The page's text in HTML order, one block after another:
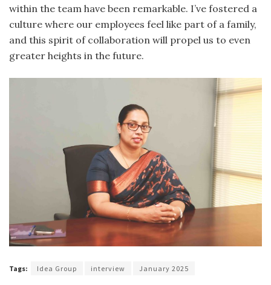
within the team have been remarkable. I’ve fostered a
culture where our employees feel like part of a family,
and this spirit of collaboration will propel us to even
greater heights in the future.
Tags: Idea Group interview January 2025